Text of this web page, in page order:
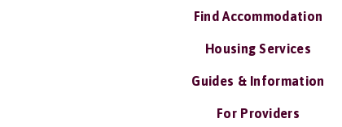
Find Accommodation
Housing Services
Guides & Information
For Providers